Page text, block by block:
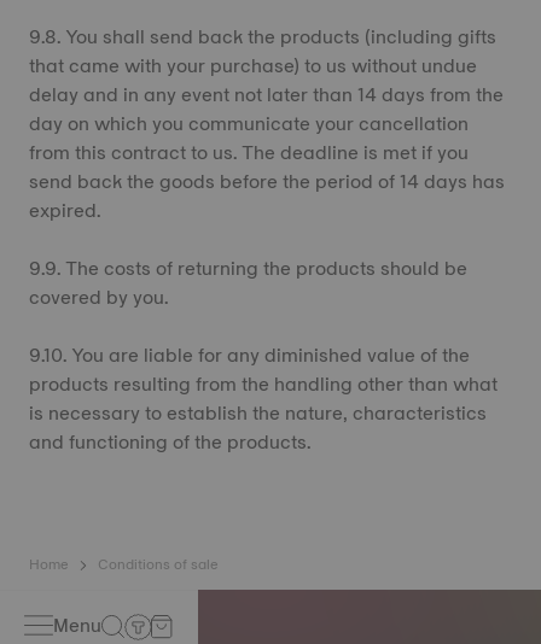
9.8. You shall send back the products (including gifts
that came with your purchase) to us without undue
delay and in any event not later than 14 days from the
day on which you communicate your cancellation
from this contract to us. The deadline is met if you
send back the goods before the period of 14 days has
expired.
9.9. The costs of returning the products should be
covered by you.
9.10. You are liable for any diminished value of the
products resulting from the handling other than what
is necessary to establish the nature, characteristics
and functioning of the products.
Home Conditions of sale
Menu